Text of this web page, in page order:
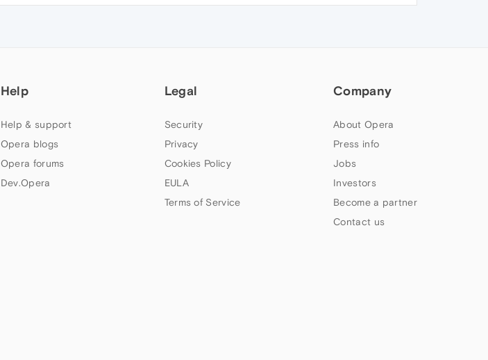
Help
Help & support
Opera blogs
Opera forums
Dev.Opera
Legal
Security
Privacy
Cookies Policy
EULA
Terms of Service
Company
About Opera
Press info
Jobs
Investors
Become a partner
Contact us